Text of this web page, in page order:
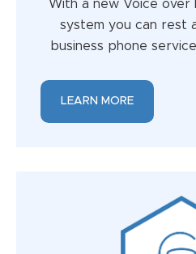
With a new Voice over
system you can rest
business phone
LEARN MORE